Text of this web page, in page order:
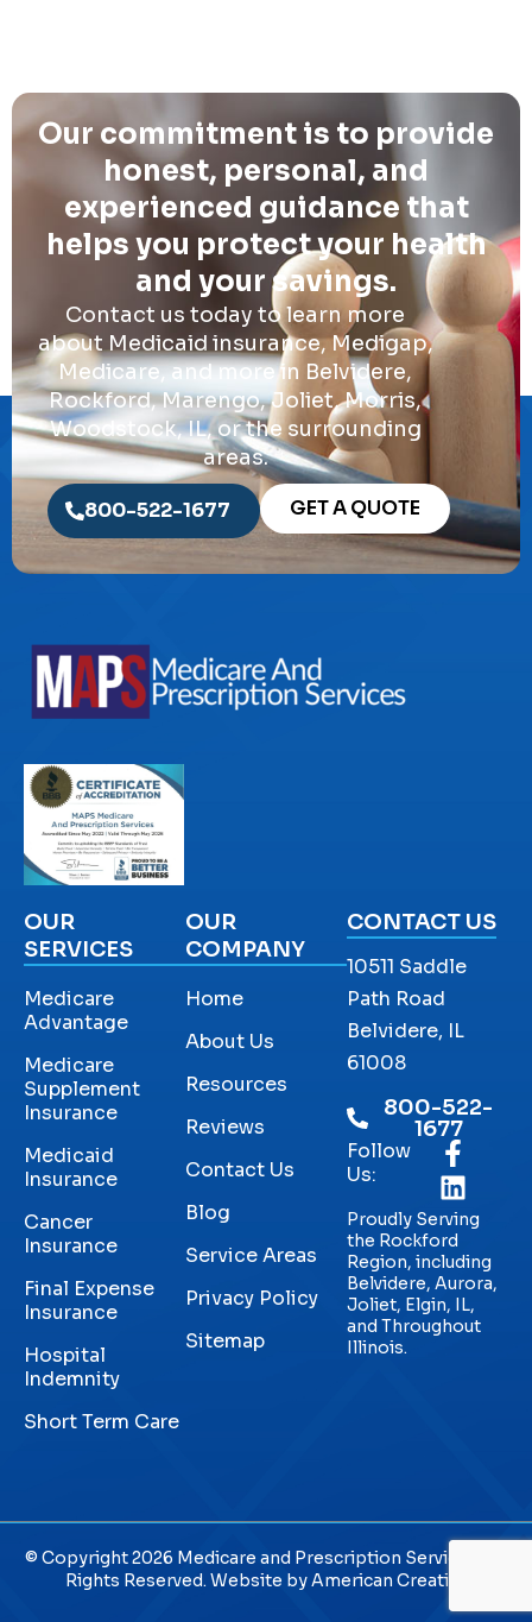
Our commitment is to provide
honest, personal, and
experienced guidance that
helps you protect your health
and your savings.
Contact us today to learn more
about Medicaid insurance, Medigap,
Medicare, and more in Belvidere,
Rockford, Marengo, Joliet, Morris,
Woodstock, IL, or the surrounding
areas.
800-522-1677 GET A QUOTE
OUR
SERVICES
Medicare
Advantage
Medicare
Supplement
Insurance
Medicaid
Insurance
Cancer
Insurance
Final Expense
Insurance
Hospital
Indemnity
Short Term Care
OUR
COMPANY
Home
About Us
Resources
Reviews
Contact Us
Blog
Service Areas
Privacy Policy
Sitemap
CONTACT US
10511 Saddle
Path Road
Belvidere, IL
61008
800-522-
1677
Follow
Us:
Proudly Serving
the Rockford
Region, including
Belvidere, Aurora,
Joliet, Elgin, IL,
and Throughout
Illinois.
© Copyright 2026 Medicare and Prescription Services. All
Rights Reserved. Website byAmerican Creative